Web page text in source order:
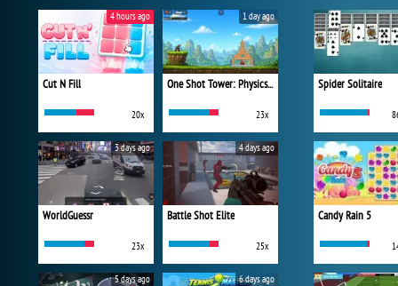
Cut N Fill
20x
4 hours ago
One Shot Tower: Physics Destroyer
23x
1 day ago
WorldGuessr
23x
3 days ago
Battle Shot Elite
25x
4 days ago
5 days ago 6 days ago
Spider Solitaire
Candy Rain 5